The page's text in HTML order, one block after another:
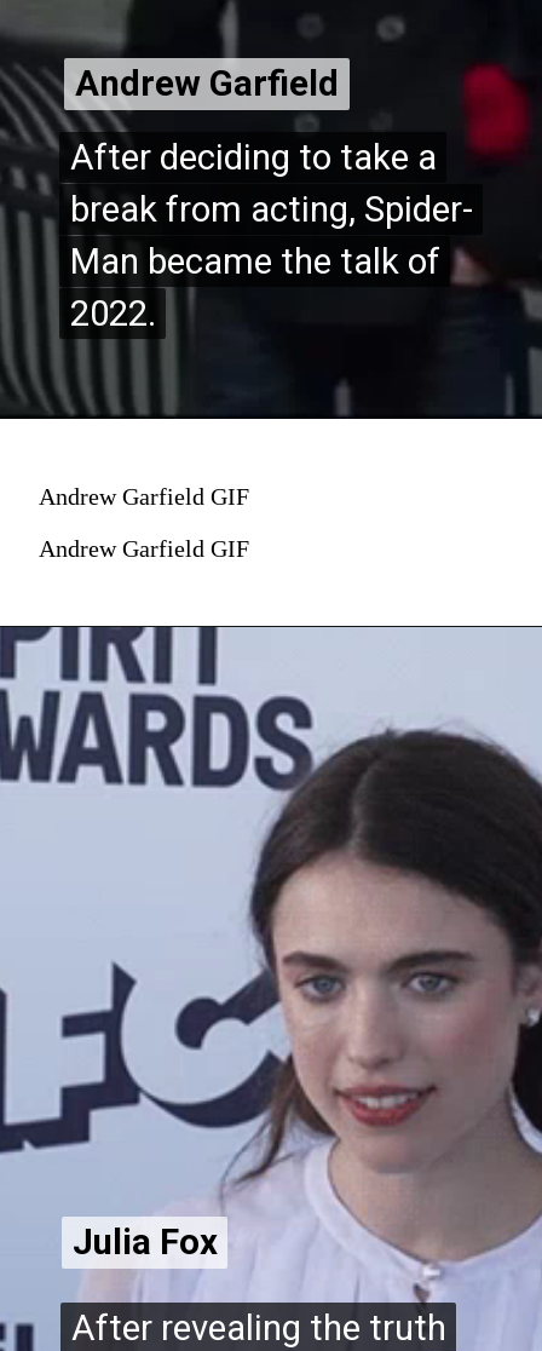
After deciding to take a
break from acting, Spider-
Man became the talk of
2022.
After deciding to take a
break from acting, Spider-
Man became the talk of
2022.
Andrew Garfield
Andrew Garfield
Andrew Garfield GIF
Andrew Garfield GIF
After revealing the truth
After revealing the truth
Julia Fox
Julia Fox